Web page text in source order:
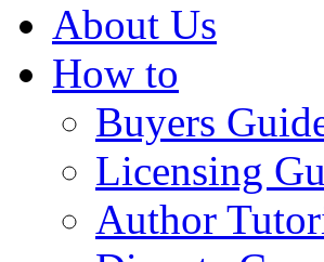
About Us
How to
Buyers
Licensing
Author